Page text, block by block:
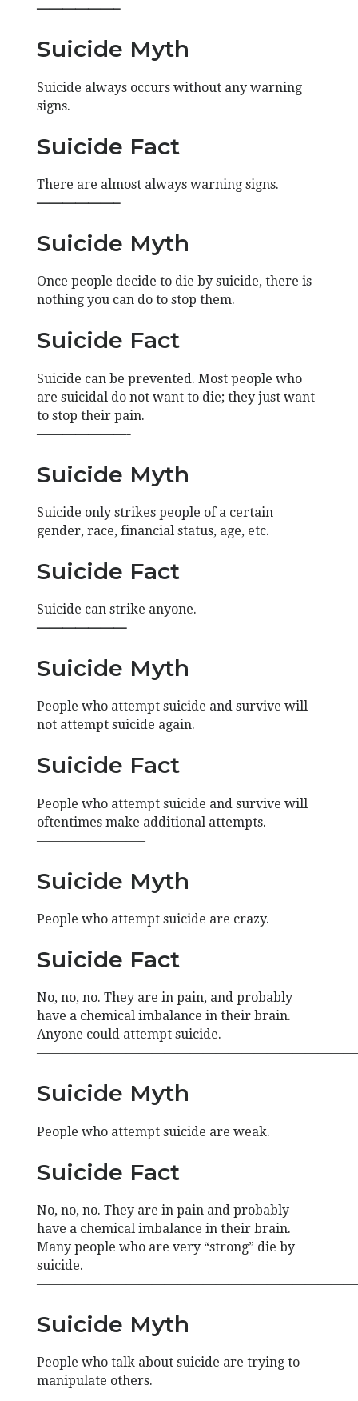
——————–
Suicide Myth
Suicide always occurs without any warning
signs.
Suicide Fact
There are almost always warning signs.
——————–
Suicide Myth
Once people decide to die by suicide, there is
nothing you can do to stop them.
Suicide Fact
Suicide can be prevented. Most people who
are suicidal do not want to die; they just want
to stop their pain.
———————-
Suicide Myth
Suicide only strikes people of a certain
gender, race, financial status, age, etc.
Suicide Fact
Suicide can strike anyone.
———————
Suicide Myth
People who attempt suicide and survive will
not attempt suicide again.
Suicide Fact
People who attempt suicide and survive will
oftentimes make additional attempts.
————————–
Suicide Myth
People who attempt suicide are crazy.
Suicide Fact
No, no, no. They are in pain, and probably
have a chemical imbalance in their brain.
Anyone could attempt suicide.
Suicide Myth
People who attempt suicide are weak.
Suicide Fact
No, no, no. They are in pain and probably
have a chemical imbalance in their brain.
Many people who are very “strong” die by
suicide.
Suicide Myth
People who talk about suicide are trying to
manipulate others.